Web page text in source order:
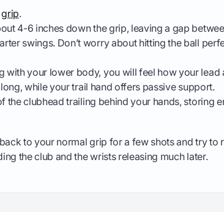
grip.
4-6 inches down the grip, leaving a gap
swings. Don’t worry about hitting the ball
with your lower body, you will feel how your lead
while your trail hand offers passive support.
the clubhead trailing behind your hands, storing
to your normal grip for a few shots and try to
the club and the wrists releasing much later.